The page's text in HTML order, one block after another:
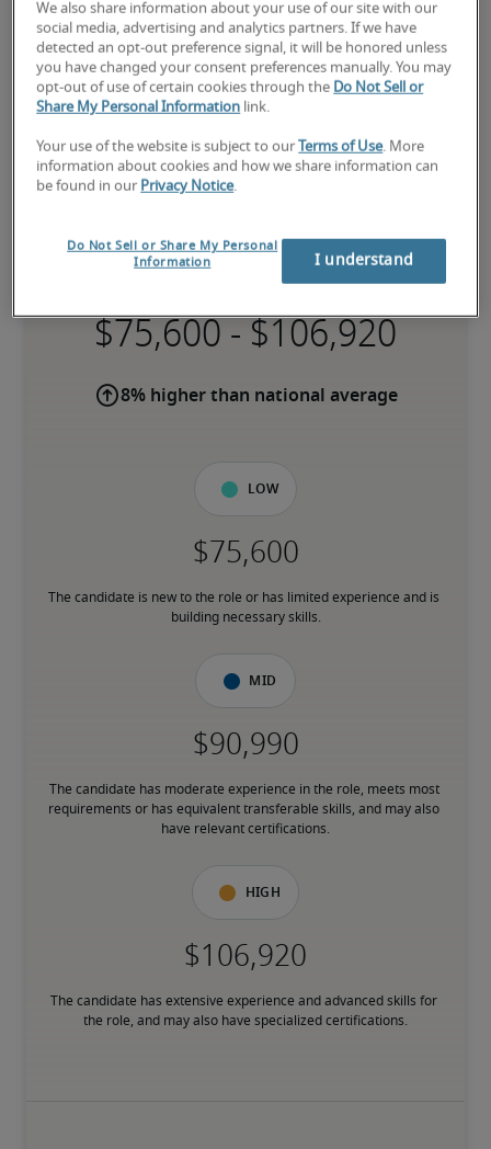
Salary for Instructor/Trainer in
Manchester, NH
-
8% higher than national average
Low
The candidate is new to the role or has limited experience and is
building necessary skills.
Mid
The candidate has moderate experience in the role, meets most
requirements or has equivalent transferable skills, and may also
have relevant certifications.
High
The candidate has extensive experience and advanced skills for
the role, and may also have specialized certifications.
We also share information about your use of our site with our
social media, advertising and analytics partners. If we have
detected an opt-out preference signal, it will be honored unless
you have changed your consent preferences manually. You may
opt-out of use of certain cookies through the Do Not Sell or
Share My Personal Information link.
Your use of the website is subject to our Terms of Use. More
information about cookies and how we share information can
be found in our Privacy Notice.
Do Not Sell or Share My Personal
Information
I understand